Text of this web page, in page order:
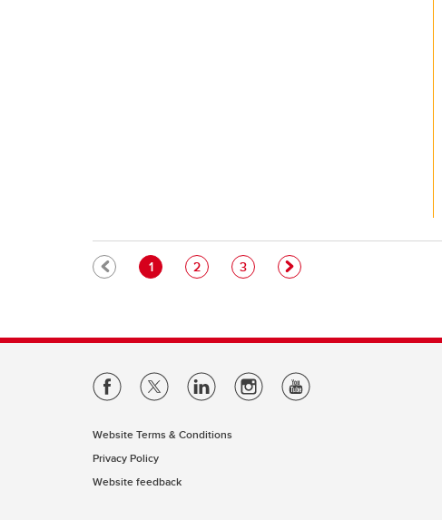
PaginationCurrent page
1 Page
2 Page
3
Website Terms & Conditions
Privacy Policy
Website feedback